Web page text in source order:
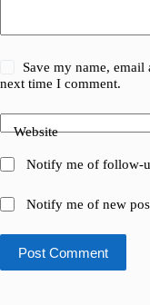
Save my name,
next time I comment.
Website
Notify me of follow-
Notify me of new
Post Comment